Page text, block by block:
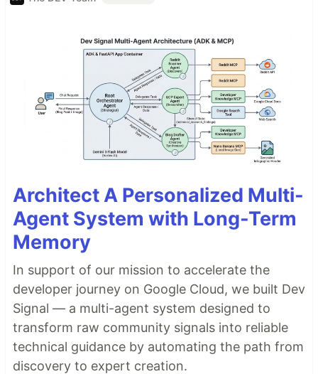
Architect A Personalized Multi-
Agent System with Long-Term
Memory
In support of our mission to accelerate the
developer journey on Google Cloud, we built Dev
Signal — a multi-agent system designed to
transform raw community signals into reliable
technical guidance by automating the path from
discovery to expert creation.